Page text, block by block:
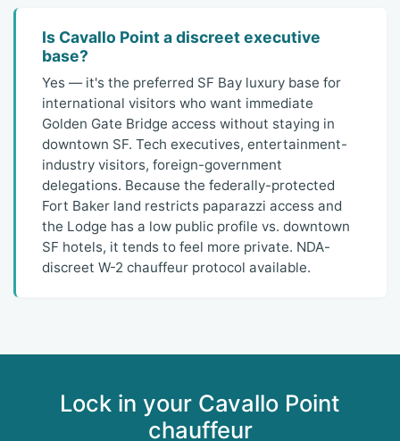
Is Cavallo Point a discreet executive
base?
Yes — it's the preferred SF Bay luxury base for
international visitors who want immediate
Golden Gate Bridge access without staying in
downtown SF. Tech executives, entertainment-
industry visitors, foreign-government
delegations. Because the federally-protected
Fort Baker land restricts paparazzi access and
the Lodge has a low public profile vs. downtown
SF hotels, it tends to feel more private. NDA-
discreet W-2 chauffeur protocol available.
Lock in your Cavallo Point
chauffeur